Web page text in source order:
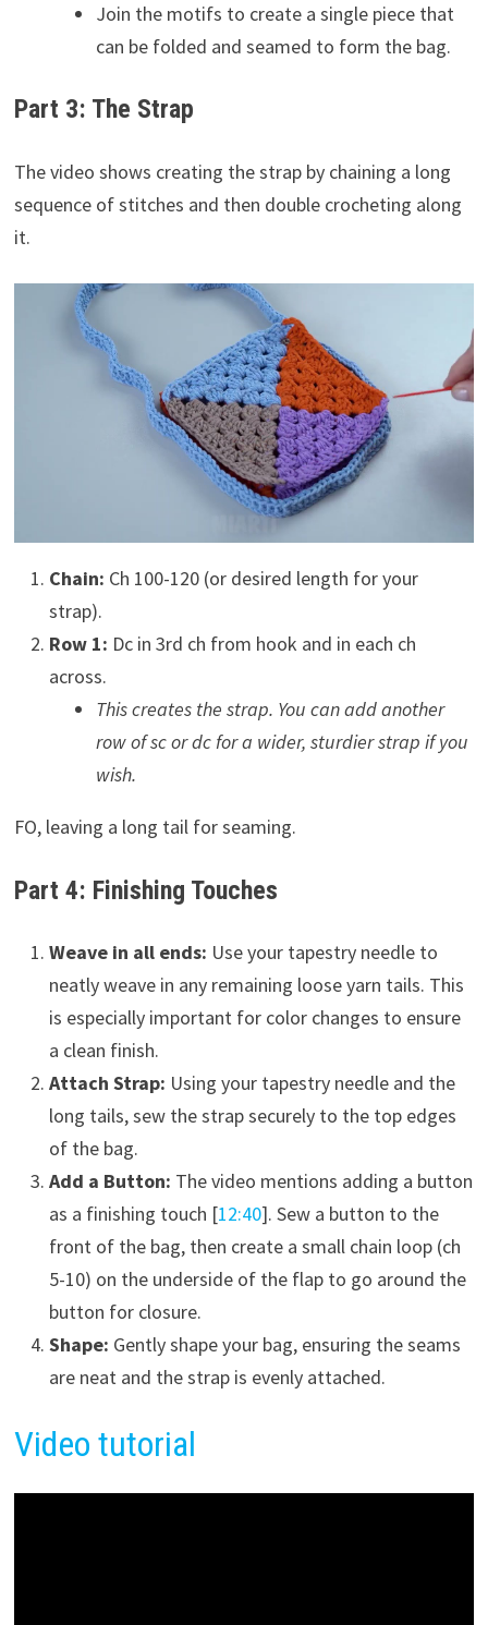
Join the motifs to create a single piece that
can be folded and seamed to form the bag.
Part 3: The Strap
The video shows creating the strap by chaining a long
sequence of stitches and then double crocheting along
it.
Chain: Ch 100-120 (or desired length for your
strap).
Row 1: Dc in 3rd ch from hook and in each ch
across.
This creates the strap. You can add another
row of sc or dc for a wider, sturdier strap if you
wish.
FO, leaving a long tail for seaming.
Part 4: Finishing Touches
Weave in all ends: Use your tapestry needle to
neatly weave in any remaining loose yarn tails. This
is especially important for color changes to ensure
a clean finish.
Attach Strap: Using your tapestry needle and the
long tails, sew the strap securely to the top edges
of the bag.
Add a Button: The video mentions adding a button
as a finishing touch [12:40]. Sew a button to the
front of the bag, then create a small chain loop (ch
5-10) on the underside of the flap to go around the
button for closure.
Shape: Gently shape your bag, ensuring the seams
are neat and the strap is evenly attached.
Video tutorial